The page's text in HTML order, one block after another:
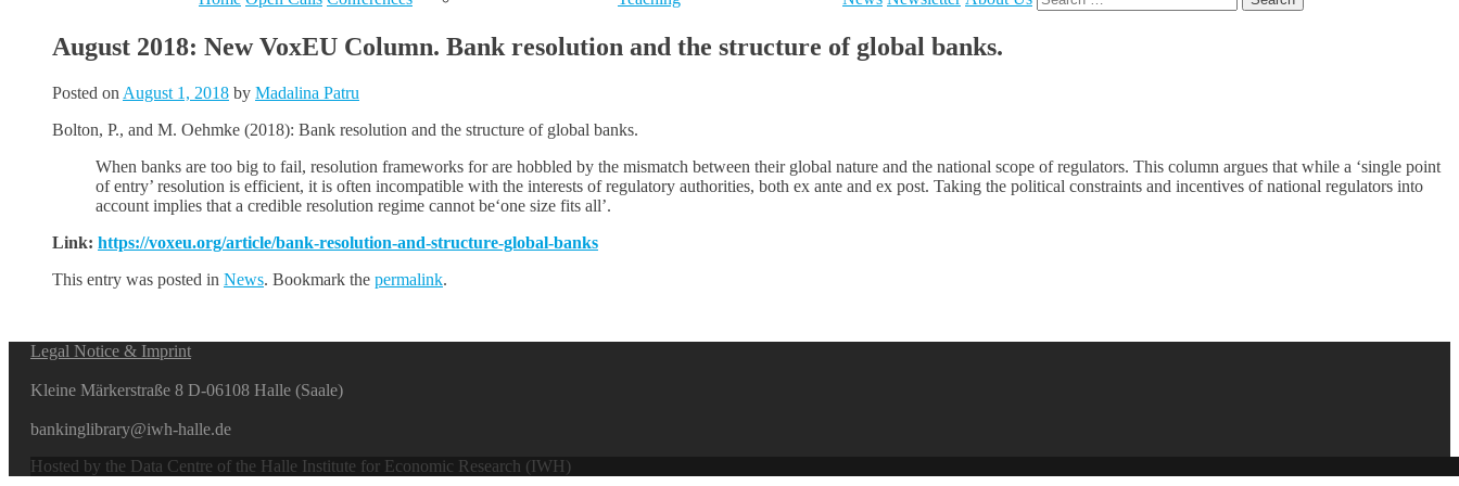
for:
August 2018: New VoxEU Column. Bank resolution and the structure of global banks.
Posted on August 1, 2018 by Madalina Patru
Bolton, P., and M. Oehmke (2018): Bank resolution and the structure of global banks.
When banks are too big to fail, resolution frameworks for are hobbled by the mismatch between their global nature and the national scope of regulators. This column argues that while a ‘single point
of entry’ resolution is efficient, it is often incompatible with the interests of regulatory authorities, both ex ante and ex post. Taking the political constraints and incentives of national regulators into
account implies that a credible resolution regime cannot be‘one size fits all’.
Link: https://voxeu.org/article/bank-resolution-and-structure-global-banks
This entry was posted in News. Bookmark the permalink.
Legal Notice & Imprint
Kleine Märkerstraße 8 D-06108 Halle (Saale)
bankinglibrary@iwh-halle.de
Hosted by the Data Centre of the Halle Institute for Economic Research (IWH)